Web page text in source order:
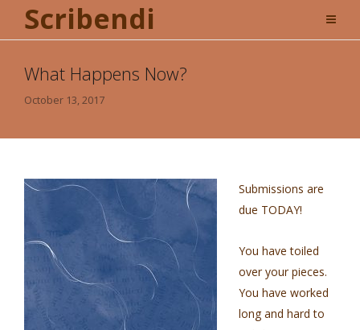
Scribendi
What Happens Now?
October 13, 2017
Submissions are
due TODAY!
You have toiled
over your pieces.
You have worked
long and hard to